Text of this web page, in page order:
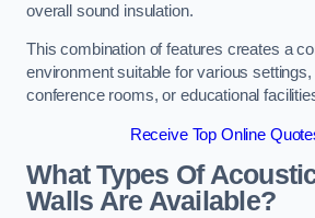
overall sound insulation.
This combination of features creates a
environment suitable for various
conference rooms, or educational
Receive Top Online
What Types Of
Walls Are Available?